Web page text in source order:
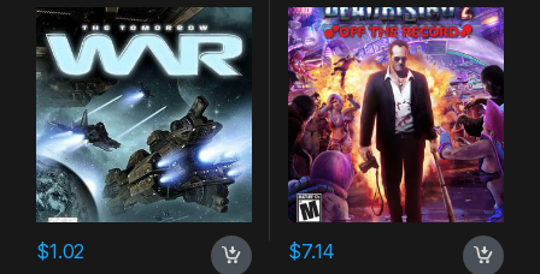
$1.02 $7.14